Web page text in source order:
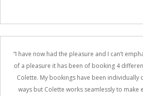
“I have now had the pleasure and I can’t
of a pleasure it has been of booking 4
Colette. My bookings have been individually
ways but Colette works seamlessly to make